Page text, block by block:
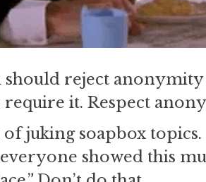
reject anonymity
require it. Respect
juking soapbox
showed this